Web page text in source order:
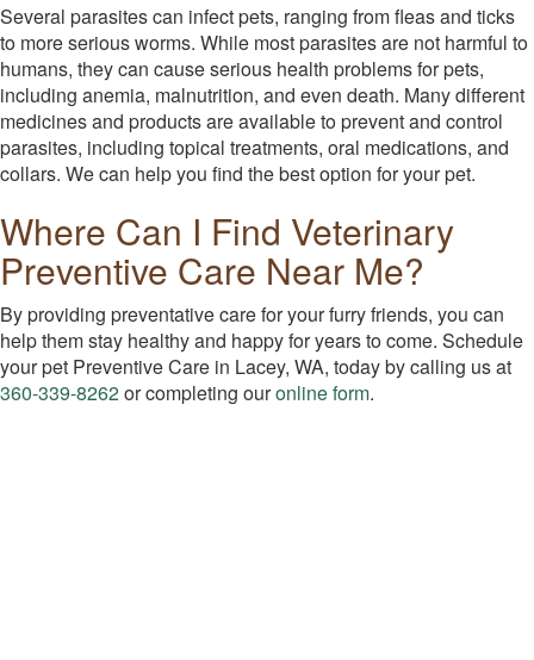
Several parasites can infect pets, ranging from fleas and ticks
to more serious worms. While most parasites are not harmful to
humans, they can cause serious health problems for pets,
including anemia, malnutrition, and even death. Many different
medicines and products are available to prevent and control
parasites, including topical treatments, oral medications, and
collars. We can help you find the best option for your pet.
Where Can I Find Veterinary
Preventive Care Near Me?
By providing preventative care for your furry friends, you can
help them stay healthy and happy for years to come. Schedule
your pet Preventive Care in Lacey, WA, today by calling us at
360-339-8262or completing ouronline form.